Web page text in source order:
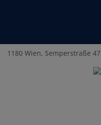
1180 Wien, Semperstraße 47